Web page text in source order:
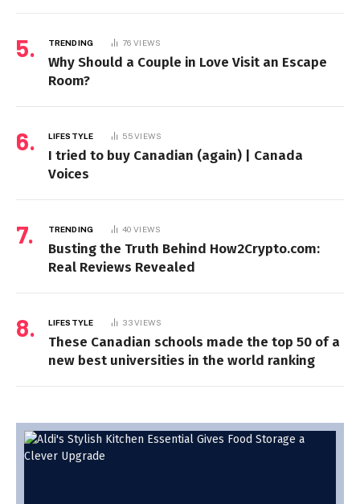
TRENDING 76VIEWS
Why Should a Couple in Love Visit an Escape
Room?
LIFESTYLE 55VIEWS
I tried to buy Canadian (again) | Canada
Voices
TRENDING 40VIEWS
Busting the Truth Behind How2Crypto.com:
Real Reviews Revealed
LIFESTYLE 33VIEWS
These Canadian schools made the top 50 of a
new best universities in the world ranking